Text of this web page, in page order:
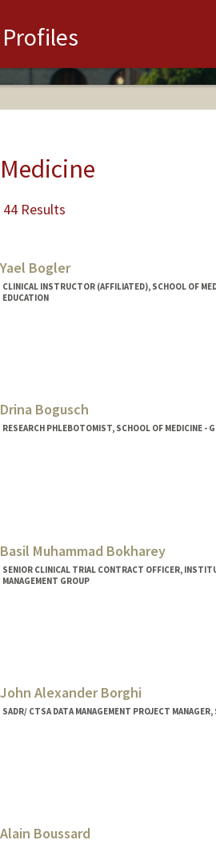
Profiles
Results
Yael Bogler
CLINICAL INSTRUCTOR (AFFILIATED), SCHOOL OF
EDUCATION
Drina Bogusch
RESEARCH PHLEBOTOMIST, SCHOOL OF MEDICINE -
Basil Muhammad Bokharey
SENIOR CLINICAL TRIAL CONTRACT OFFICER,
MANAGEMENT GROUP
John Alexander Borghi
SADR/ CTSA DATA MANAGEMENT PROJECT
Alain Boussard